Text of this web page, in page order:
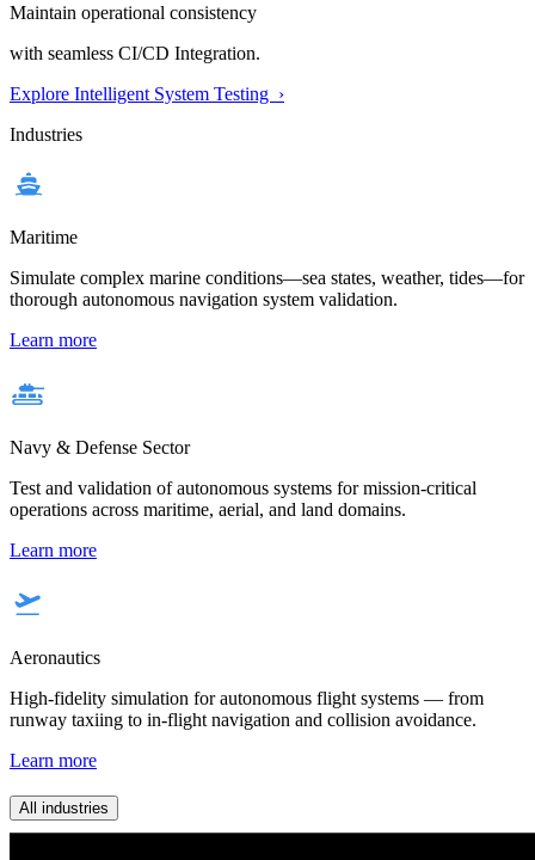
Maintain operational consistency
with seamless CI/CD Integration.
Explore Intelligent System Testing ›
Industries
Maritime
Simulate complex marine conditions—sea states, weather, tides—for
thorough autonomous navigation system validation.
Learn more
Navy & Defense Sector
Test and validation of autonomous systems for mission-critical
operations across maritime, aerial, and land domains.
Learn more
Aeronautics
High-fidelity simulation for autonomous flight systems — from
runway taxiing to in-flight navigation and collision avoidance.
Learn more
All industries